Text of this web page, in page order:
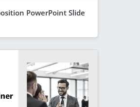
PowerPoint Slide